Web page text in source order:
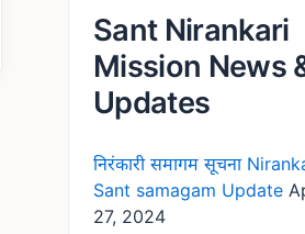
Sant Nirankari
Mission News
Updates
निरंकारी समागम सूचना
Sant samagam Update
27, 2024